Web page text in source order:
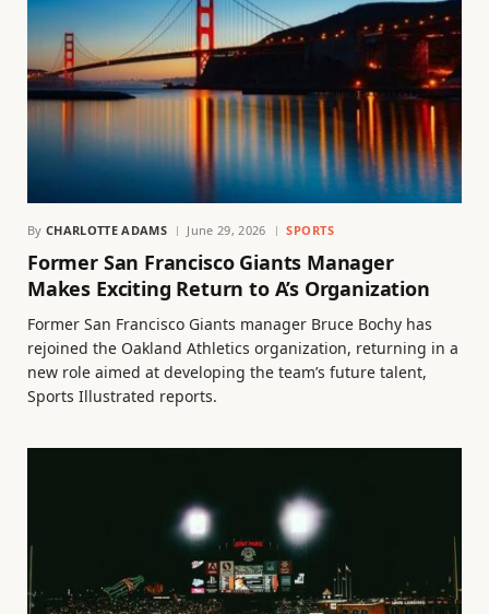
By CHARLOTTE ADAMS June 29, 2026 SPORTS
Former San Francisco Giants Manager
Makes Exciting Return to A’s Organization
Former San Francisco Giants manager Bruce Bochy has
rejoined the Oakland Athletics organization, returning in a
new role aimed at developing the team’s future talent,
Sports Illustrated reports.